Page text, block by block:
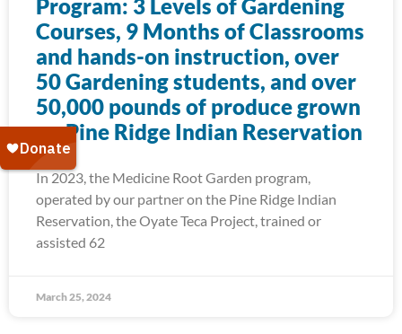
Program: 3 Levels of Gardening
Courses, 9 Months of Classrooms
and hands-on instruction, over
50 Gardening students, and over
50,000 pounds of produce grown
on Pine Ridge Indian Reservation
In 2023, the Medicine Root Garden program,
operated by our partner on the Pine Ridge Indian
Reservation, the Oyate Teca Project, trained or
assisted 62
March 25, 2024